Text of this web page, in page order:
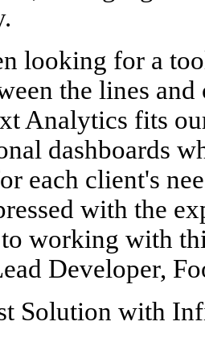
looking for a
the lines
Analytics fits
dashboards
each client's
with the
working with
Developer,
Solution with